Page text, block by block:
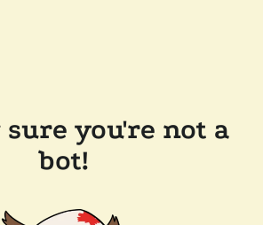
you're not a
bot!